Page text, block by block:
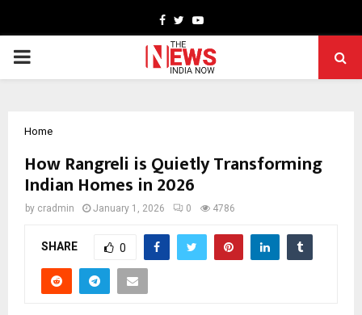
Facebook
TwitterYoutube
PRIMARY
Home
How Rangreli is Quietly Transforming
Indian Homes in 2026
by cradmin January 1, 2026 0 4786
SHARE 0